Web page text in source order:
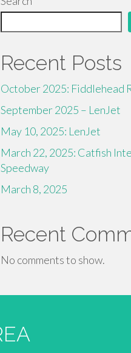
Recent Posts
October 2025: Fiddlehead
September 2025 – LenJet
May 10, 2025: LenJet
March 22, 2025: Catfish
Speedway
March 8, 2025
Recent
No comments to show.